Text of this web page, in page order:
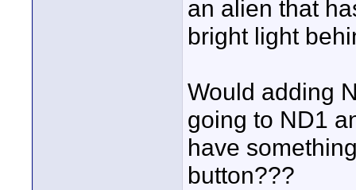
an alien that
bright light
Would adding
going to ND1
have
button???